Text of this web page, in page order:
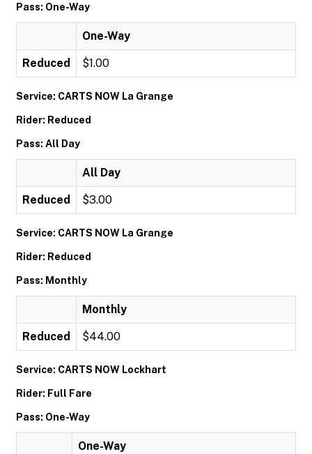
Pass: One-Way
One-Way
Reduced $1.00
Service: CARTS NOW La Grange
Rider: Reduced
Pass: All Day
All Day
Reduced $3.00
Service: CARTS NOW La Grange
Rider: Reduced
Pass: Monthly
Monthly
Reduced $44.00
Service: CARTS NOW Lockhart
Rider: Full Fare
Pass: One-Way
One-Way